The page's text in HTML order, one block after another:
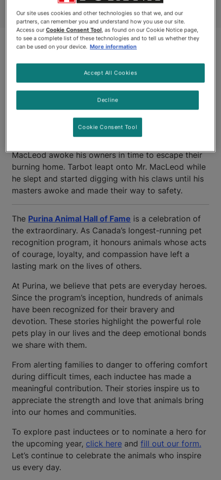
CALEDONIA, NOVA SCOTIA
MacLeod awoke his owners in time to escape their
burning home. Tarbot leapt onto Mr. MacLeod while
he slept and started digging with his claws until his
masters awoke and made their way to safety.
The Purina Animal Hall of Fame is a celebration of
the extraordinary. As Canada’s longest-running pet
recognition program, it honours animals whose acts
of courage, loyalty, and compassion have left a
lasting mark on the lives of others.
At Purina, we believe that pets are everyday heroes.
Since the program’s inception, hundreds of animals
have been recognized for their bravery and
devotion. These stories highlight the powerful role
pets play in our lives and the deep emotional bonds
we share with them.
From alerting families to danger to offering comfort
during difficult times, each inductee has made a
meaningful contribution. Their stories inspire us to
appreciate the strength and love that animals bring
into our homes and communities.
To explore past inductees or to nominate a hero for
the upcoming year, click here and fill out our form.
Let’s continue to celebrate the animals who inspire
us every day.
Our site uses cookies and other technologies so that we, and our
partners, can remember you and understand how you use our site.
Access ourCookie Consent Tool, as found on our Cookie Notice page,
to see a complete list of these technologies and to tell us whether they
can be used on your device. More information
Decline
Accept All Cookies
Cookie Consent Tool